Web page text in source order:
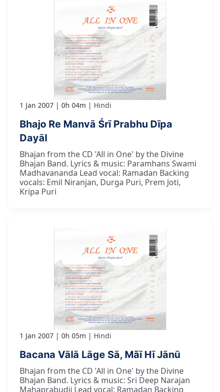
1 Jan 2007 0h 04m Hindi
Bhajo Re Manvā Śrī Prabhu Dīpa
Dayāl
Bhajan from the CD 'All in One' by the Divine
Bhajan Band. Lyrics & music: Paramhans Swami
Madhavananda Lead vocal: Ramadan Backing
vocals: Emil Niranjan, Durga Puri, Prem Joti,
Kripa Puri
1 Jan 2007 0h 05m Hindi
Bacana Vālā Lāge Sā, Mãī Hī Jānū
Bhajan from the CD 'All in One' by the Divine
Bhajan Band. Lyrics & music: Sri Deep Narajan
Mahaprabudji Lead vocal: Ramadan Backing